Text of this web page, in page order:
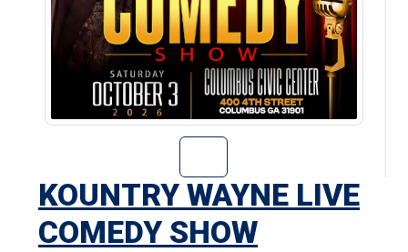
Go to Kountry
KOUNTRY WAYNE LIVE
COMEDY SHOW